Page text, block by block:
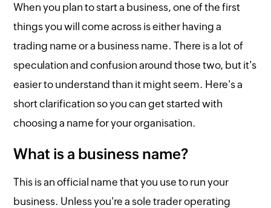
When you plan to start a business, one of the first
things you will come across is either having a
trading name or a business name. There is a lot of
speculation and confusion around those two, but it's
easier to understand than it might seem. Here's a
short clarification so you can get started with
choosing a name for your organisation.
What is a business name?
This is an official name that you use to run your
business. Unless you're a sole trader operating